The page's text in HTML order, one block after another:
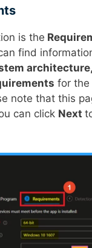
is the
find
architecture,
for the
note that this
can click Next